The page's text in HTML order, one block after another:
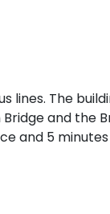
lines. The
and the
and 5